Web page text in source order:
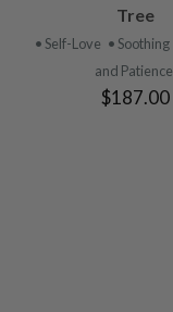
PRODUCT
Tree
• Self-Love • Soothing
and Patience
$187.00